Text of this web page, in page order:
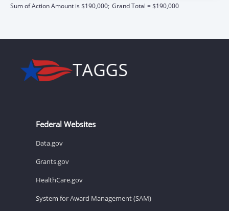
Sum of Action Amount is $190,000; Grand Total = $190,000
Federal Websites
Data.gov
Grants.gov
HealthCare.gov
System for Award Management (SAM)